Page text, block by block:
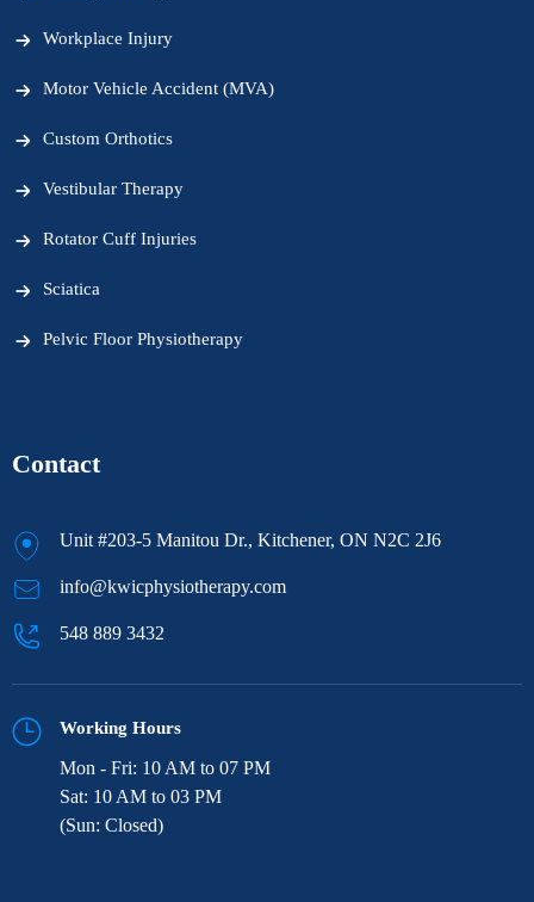
Workplace Injury
Motor Vehicle Accident (MVA)
Custom Orthotics
Vestibular Therapy
Rotator Cuff Injuries
Sciatica
Pelvic Floor Physiotherapy
Contact
Unit #203-5 Manitou Dr., Kitchener, ON N2C 2J6
info@kwicphysiotherapy.com
548 889 3432
Working Hours
Mon - Fri: 10 AM to 07 PM
Sat: 10 AM to 03 PM
(Sun: Closed)